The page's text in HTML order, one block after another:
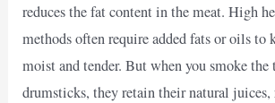
reduces the fat content in the meat. High
methods often require added fats or oils to
moist and tender. But when you smoke the
drumsticks, they retain their natural